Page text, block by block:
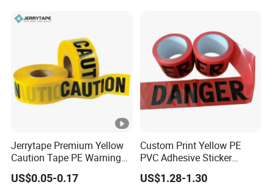
Jerrytape Premium Yellow
Caution Tape PE Warning
Safety Tape China
Suppliers Custom Packing
US$0.05-0.17
Custom Print Yellow PE
PVC Adhesive Sticker
Danger Tape Warning Tape
Safety Reflective Caution
US$1.28-1.30